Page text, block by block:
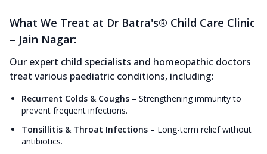
What We Treat at Dr Batra's® Child Care Clinic
– Jain Nagar:
Our expert child specialists and homeopathic doctors
treat various paediatric conditions, including:
Recurrent Colds & Coughs – Strengthening immunity to
prevent frequent infections.
Tonsillitis & Throat Infections – Long-term relief without
antibiotics.